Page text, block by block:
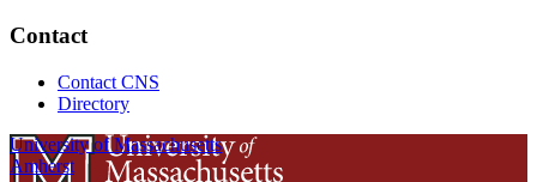
Contact
Contact CNS
Directory
University of Massachusetts
Amherst